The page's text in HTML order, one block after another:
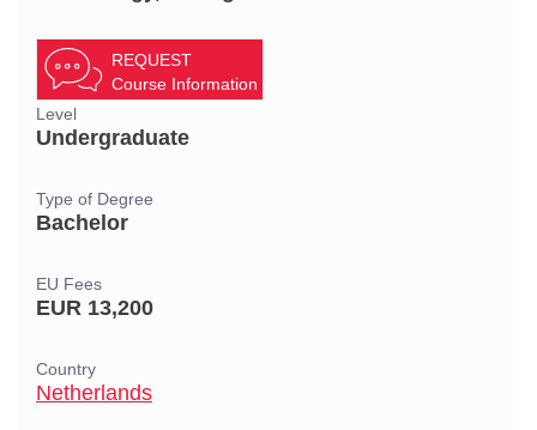
REQUEST
Course Information
Level
Undergraduate
Type of Degree
Bachelor
EU Fees
EUR 13,200
Country
Netherlands